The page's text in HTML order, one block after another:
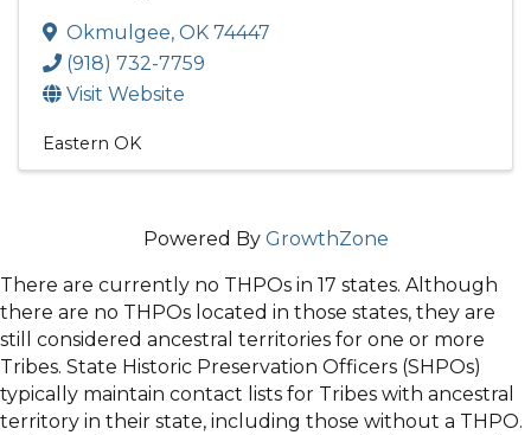
Okmulgee, OK 74447
(918) 732-7759
Visit Website
Eastern OK
Powered By GrowthZone
There are currently no THPOs in 17 states. Although
there are no THPOs located in those states, they are
still considered ancestral territories for one or more
Tribes. State Historic Preservation Officers (SHPOs)
typically maintain contact lists for Tribes with ancestral
territory in their state, including those without a THPO.